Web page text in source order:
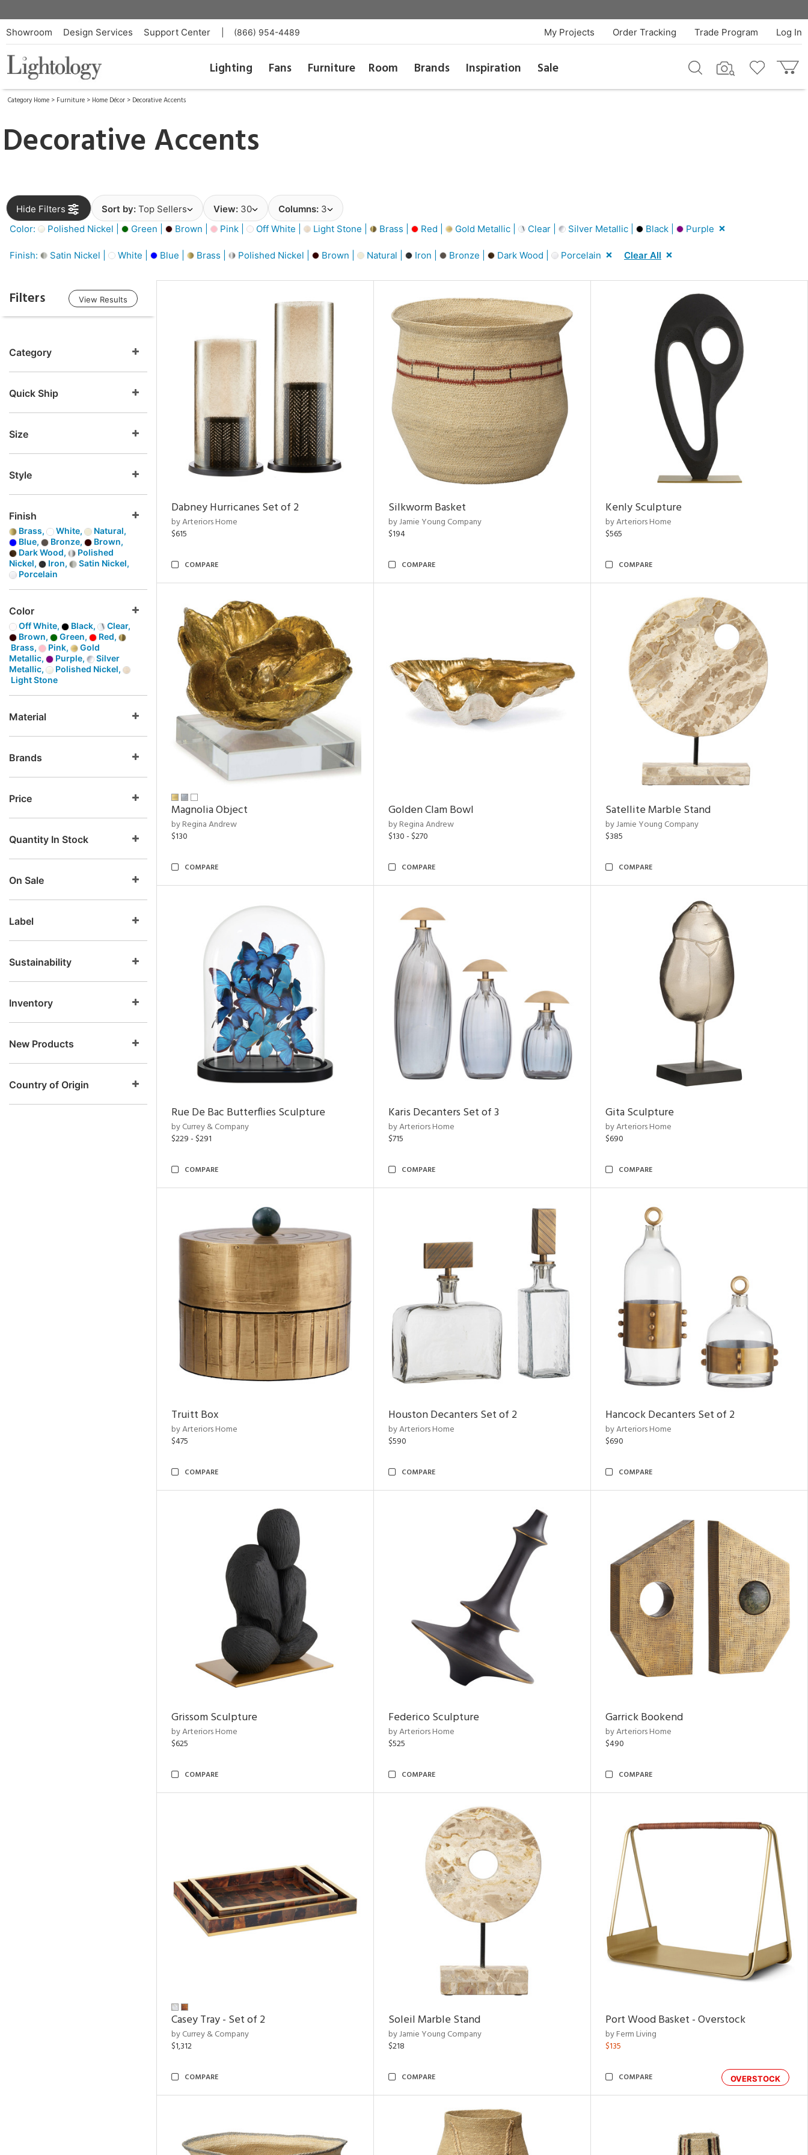
Showroom Design Services Support Center (866) 954-4489 Log In
Trade Program
Order Tracking
My Projects
Lighting Fans Furniture Room Brands Inspiration Sale
Category Home > Furniture > Home Décor > Decorative Accents
Decorative Accents
Hide Filters Sort by: Top Sellers View: 30 Columns: 3
Color:
Polished Nickel | Green | Brown | Pink | Off White | Light Stone | Brass | Red | Gold Metallic | Clear | Silver Metallic | Black | Purple
Finish: Satin Nickel | White | Blue | Brass | Polished Nickel | Brown | Natural | Iron | Bronze | Dark Wood | Porcelain Clear All
Filters View Results
Category
Quick Ship
Size
Style
Finish
Brass, White,
Natural,
Blue,
Bronze,
Brown,
Dark Wood,
Polished
Nickel,
Iron,
Satin Nickel,
Porcelain
Color
Off White, Black,
Clear,
Brown,
Green,
Red,
Brass,
Pink,
Gold
Metallic,
Purple,
Silver
Metallic,
Polished Nickel,
Light Stone
Material
Brands
Price
Quantity In Stock
On Sale
Label
Sustainability
Inventory
New Products
Country of Origin
Dabney Hurricanes Set of 2
by Arteriors Home
$615
COMPARE
Silkworm Basket
by Jamie Young Company
$194
COMPARE
Kenly Sculpture
by Arteriors Home
$565
COMPARE
Magnolia Object
by Regina Andrew
$130
COMPARE
Golden Clam Bowl
by Regina Andrew
$130 - $270
COMPARE
Satellite Marble Stand
by Jamie Young Company
$385
COMPARE
Rue De Bac Butterflies Sculpture
by Currey & Company
$229 - $291
COMPARE
Karis Decanters Set of 3
by Arteriors Home
$715
COMPARE
Gita Sculpture
by Arteriors Home
$690
COMPARE
Truitt Box
by Arteriors Home
$475
COMPARE
Houston Decanters Set of 2
by Arteriors Home
$590
COMPARE
Hancock Decanters Set of 2
by Arteriors Home
$690
COMPARE
Grissom Sculpture
by Arteriors Home
$625
COMPARE
Federico Sculpture
by Arteriors Home
$525
COMPARE
Garrick Bookend
by Arteriors Home
$490
COMPARE
Casey Tray - Set of 2
by Currey & Company
$1,312
COMPARE
Soleil Marble Stand
by Jamie Young Company
$218
COMPARE
Port Wood Basket - Overstock
by Ferm Living
$135
OVERSTOCK
COMPARE